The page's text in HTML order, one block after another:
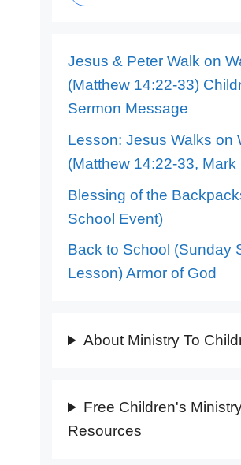
Jesus & Peter Walk on
(Matthew 14:22-33)
Sermon Message
Lesson: Jesus Walks on
(Matthew 14:22-33, Mark
Blessing of the
School Event)
Back to School (Sunday
Lesson) Armor of God
About Ministry To
Free Children's
Resources